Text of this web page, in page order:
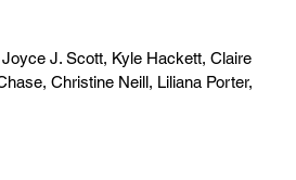
J. Scott, Kyle Hackett, Claire
Christine Neill, Liliana Porter,